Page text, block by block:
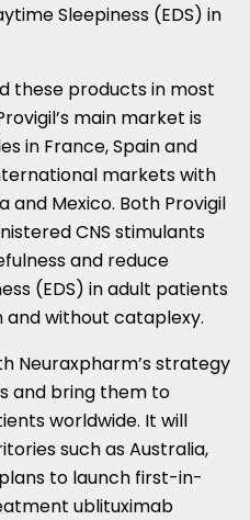
Sleepiness (EDS) in
these products in most
main market is
in France,Spainand
markets with
and Mexico. Both Provigil
CNS stimulants
and reduce
(EDS) in adult patients
without cataplexy.
Neuraxpharm’s strategy
and bring them to
worldwide. It will
such asAustralia,
to launch first-in-
ublituximab